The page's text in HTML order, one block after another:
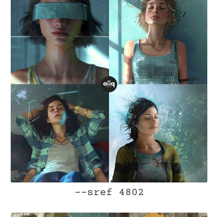
--sref 4802